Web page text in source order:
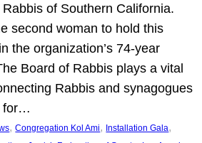
of Southern California.
second woman to hold this
the organization’s 74-year
Board of Rabbis plays a vital
Rabbis and synagogues
for…
, Congregation Kol Ami, Installation Gala